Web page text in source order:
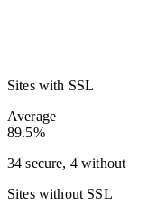
Sites with SSL
Average
89.5%
34 secure, 4 without
Sites without SSL